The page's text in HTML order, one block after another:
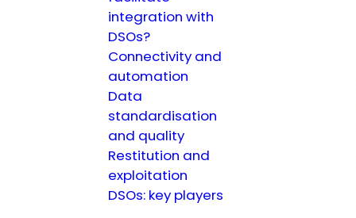
integration with
DSOs?
Connectivity and
automation
Data
standardisation
and quality
Restitution and
exploitation
DSOs: key players